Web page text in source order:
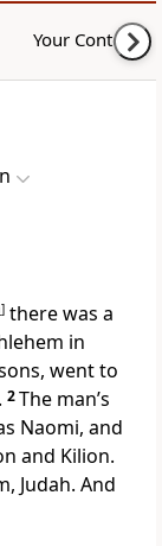
Your Content
] there was a
in
went to
2The man’s
Naomi, and
and Kilion.
Judah. And